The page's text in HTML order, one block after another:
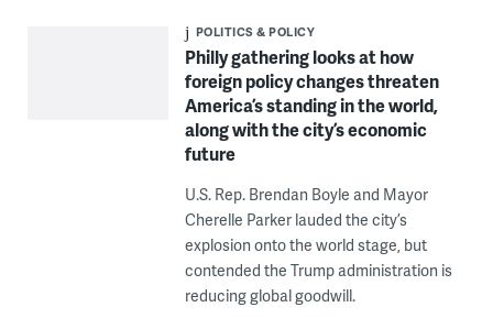
POLITICS & POLICY
Philly gathering looks at how
foreign policy changes threaten
America’s standing in the world,
along with the city’s economic
future
U.S. Rep. Brendan Boyle and Mayor
Cherelle Parker lauded the city’s
explosion onto the world stage, but
contended the Trump administration is
reducing global goodwill.